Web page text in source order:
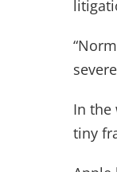
In the
tiny